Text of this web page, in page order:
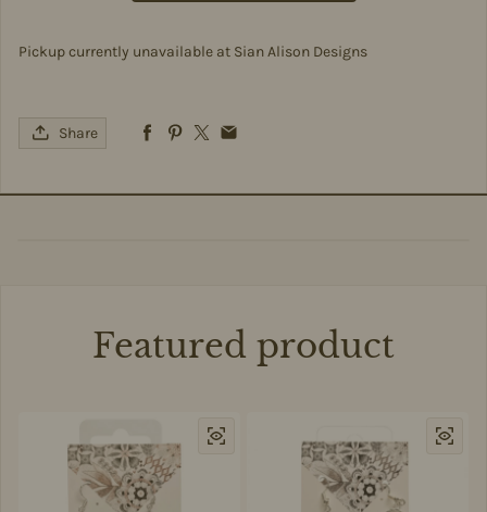
Pickup currently unavailable at Sian Alison Designs
Share
Featured product